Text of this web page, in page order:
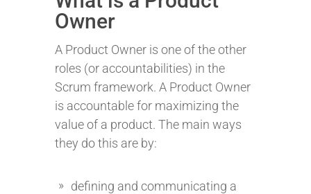
Owner
A Product Owner is one of the other
roles (or accountabilities) in the
Scrum framework. A Product Owner
is accountable for maximizing the
value of a product. The main ways
they do this are by:
defining and communicating a